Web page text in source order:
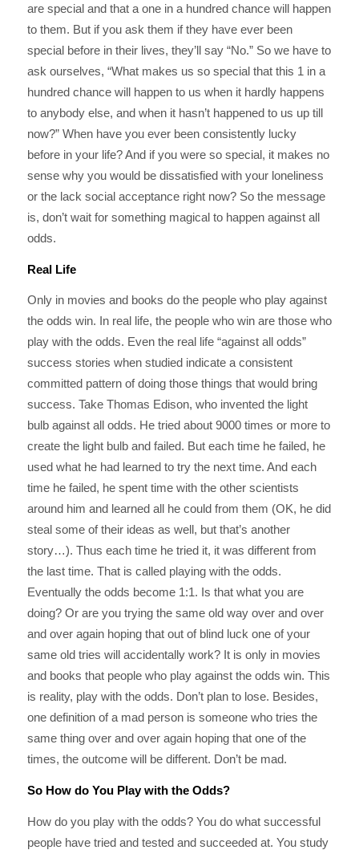
are special and that a one in a hundred chance will happen
to them. But if you ask them if they have ever been
special before in their lives, they’ll say “No.” So we have to
ask ourselves, “What makes us so special that this 1 in a
hundred chance will happen to us when it hardly happens
to anybody else, and when it hasn’t happened to us up till
now?” When have you ever been consistently lucky
before in your life? And if you were so special, it makes no
sense why you would be dissatisfied with your loneliness
or the lack social acceptance right now? So the message
is, don’t wait for something magical to happen against all
odds.
Real Life
Only in movies and books do the people who play against
the odds win. In real life, the people who win are those who
play with the odds. Even the real life “against all odds”
success stories when studied indicate a consistent
committed pattern of doing those things that would bring
success. Take Thomas Edison, who invented the light
bulb against all odds. He tried about 9000 times or more to
create the light bulb and failed. But each time he failed, he
used what he had learned to try the next time. And each
time he failed, he spent time with the other scientists
around him and learned all he could from them (OK, he did
steal some of their ideas as well, but that’s another
story…). Thus each time he tried it, it was different from
the last time. That is called playing with the odds.
Eventually the odds become 1:1. Is that what you are
doing? Or are you trying the same old way over and over
and over again hoping that out of blind luck one of your
same old tries will accidentally work? It is only in movies
and books that people who play against the odds win. This
is reality, play with the odds. Don’t plan to lose. Besides,
one definition of a mad person is someone who tries the
same thing over and over again hoping that one of the
times, the outcome will be different. Don’t be mad.
So How do You Play with the Odds?
How do you play with the odds? You do what successful
people have tried and tested and succeeded at. You study